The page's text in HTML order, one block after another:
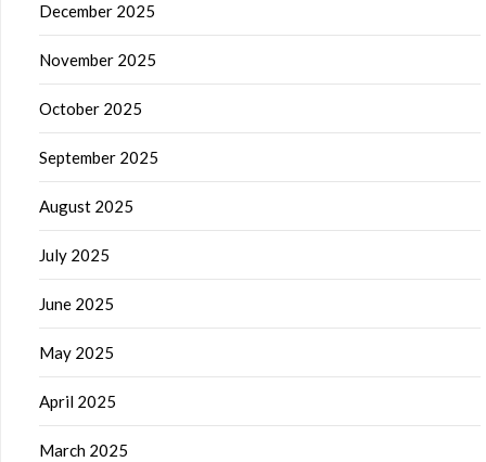
December 2025
November 2025
October 2025
September 2025
August 2025
July 2025
June 2025
May 2025
April 2025
March 2025